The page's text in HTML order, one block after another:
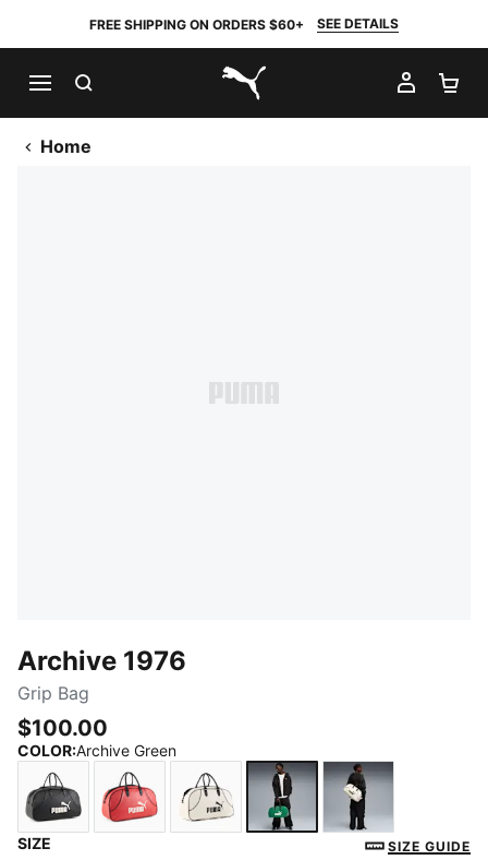
FREE SHIPPING ON ORDERS $60+ SEE DETAILS
PUMA.com
MY
Home
Archive 1976
Grip Bag
$100.00
COLOR:Archive Green
Archive GreenFrosted Ivory
SIZE SIZE GUIDE